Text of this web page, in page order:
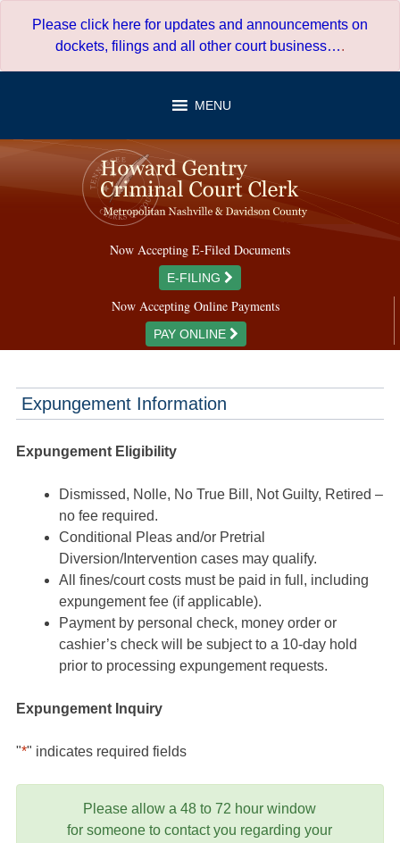
Please click here for updates and announcements on
dockets, filings and all other court business….
MENU
Now Accepting E-Filed Documents
E-FILING
Now Accepting Online Payments
PAY ONLINE
Expungement Information
Expungement Eligibility
Dismissed, Nolle, No True Bill, Not Guilty, Retired –
no fee required.
Conditional Pleas and/or Pretrial
Diversion/Intervention cases may qualify.
All fines/court costs must be paid in full, including
expungement fee (if applicable).
Payment by personal check, money order or
cashier’s check will be subject to a 10-day hold
prior to processing expungement requests.
Expungement Inquiry
"*" indicates required fields
Please allow a 48 to 72 hour window
for someone to contact you regarding your